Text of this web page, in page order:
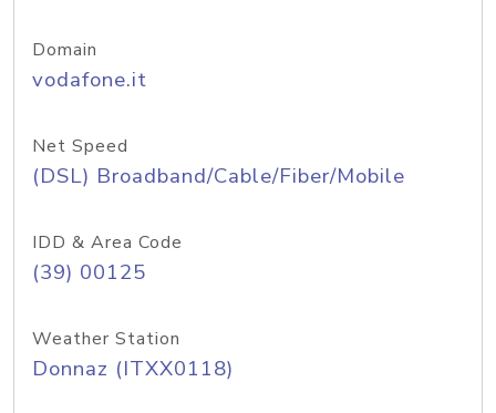
Domain
vodafone.it
Net Speed
(DSL) Broadband/Cable/Fiber/Mobile
IDD & Area Code
(39) 00125
Weather Station
Donnaz (ITXX0118)